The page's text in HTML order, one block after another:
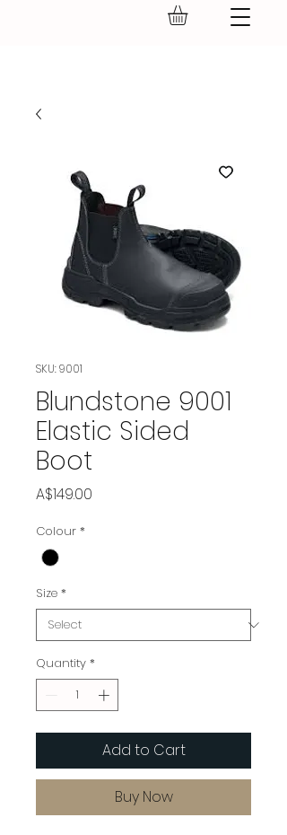
SKU: 9001
Blundstone 9001
Elastic Sided
Boot
A$149.00
Colour *
Size *
Quantity *
Add to Cart
Buy Now